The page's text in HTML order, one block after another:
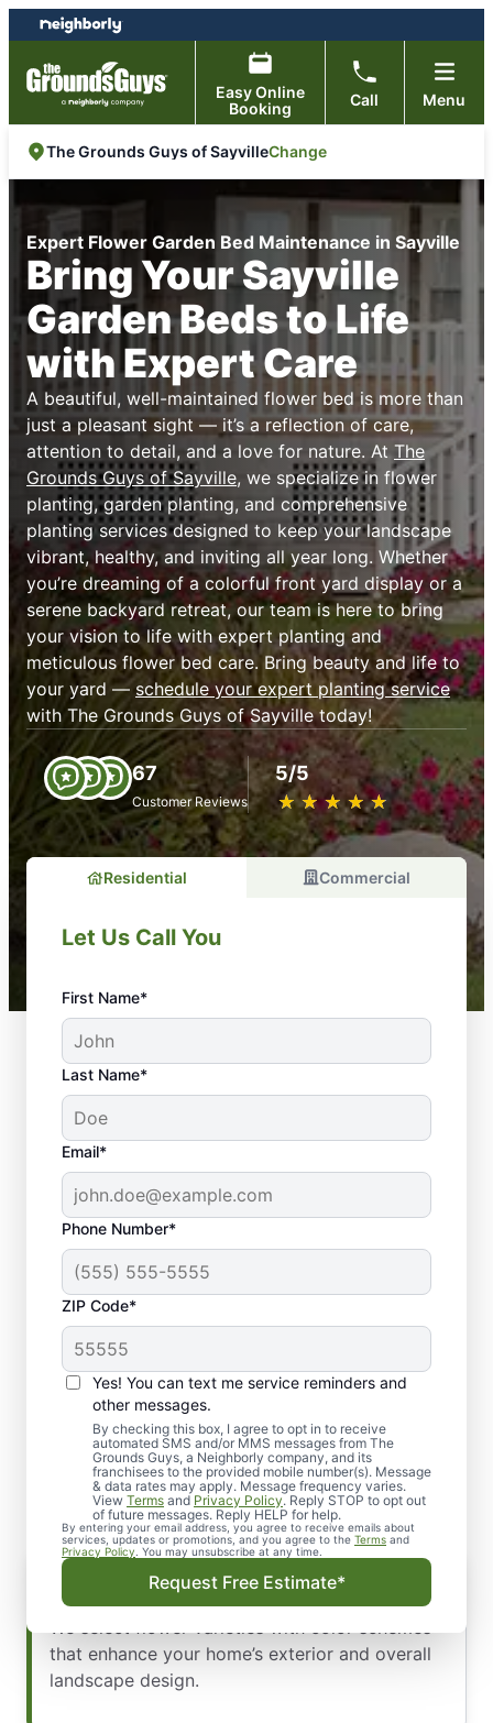
Skip
to
content
Skip
to
footer
Easy Online
Booking
Call Menu
The Grounds Guys of SayvilleChange
Expert Flower Garden Bed Maintenance in Sayville
Bring Your Sayville
Garden Beds to Life
with Expert Care
A beautiful, well-maintained flower bed is more than
just a pleasant sight — it’s a reflection of care,
attention to detail, and a love for nature. AtThe
Grounds Guys of Sayville, we specialize in flower
planting, garden planting, and comprehensive
planting services designed to keep your landscape
vibrant, healthy, and inviting all year long. Whether
you’re dreaming of a colorful front yard display or a
serene backyard retreat, our team is here to bring
your vision to life with expert planting and
meticulous flower bed care. Bring beauty and life to
your yard — schedule your expert planting service
with The Grounds Guys of Sayville today!
67
Customer Reviews
5/5
★ ★ ★ ★ ★
☆ ☆ ☆ ☆ ☆
Residential Commercial
Let Us Call You
First Name*
Last Name*
Email*
Phone Number*
ZIP Code*
Yes! You can text me service reminders and
other messages.
By checking this box, I agree to opt in to receive
automated SMS and/or MMS messages from The
Grounds Guys, a Neighborly company, and its
franchisees to the provided mobile number(s). Message
& data rates may apply. Message frequency varies.
View Terms and Privacy Policy. Reply STOP to opt out
of future messages. Reply HELP for help.
By entering your email address, you agree to receive emails about
services, updates or promotions, and you agree to the Terms and
Privacy Policy . You may unsubscribe at any time.
Request Free Estimate*
Professional Flower
Planting Services That
Bloom with Beauty
Color Combinations That Complement
Your Home
We select flower varieties with color schemes
that enhance your home’s exterior and overall
landscape design.